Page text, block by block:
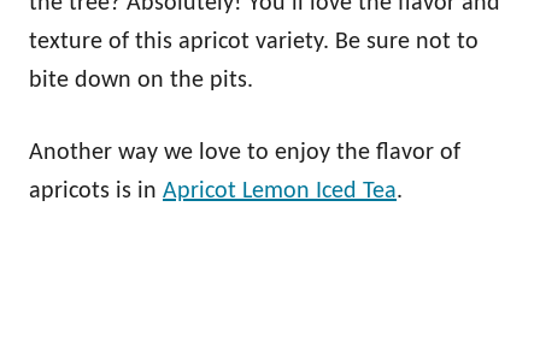
texture of this apricot variety. Be sure not to
bite down on the pits.
Another way we love to enjoy the flavor of
apricots is in Apricot Lemon Iced Tea.